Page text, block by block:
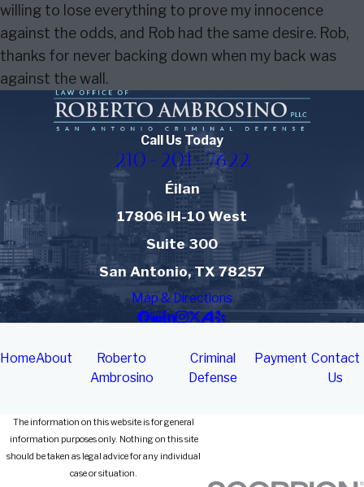
willing to lose everything to prove my innocence
against the odds, and Rob had the same desire. Rob,
thanks for never backing down when my back was
against the wall.
Call Us Today
210-201-7622
Éilan
17806 IH-10 West
Suite 300
San Antonio, TX 78257
Map & Directions
HomeAbout
Roberto
Ambrosino
Criminal
Defense
Payment Contact
Us
The information on this website is for general
information purposes only. Nothing on this site
should be taken as legal advice for any individual
case or situation.